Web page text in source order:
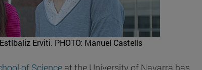
Erviti. PHOTO: Manuel Castells
of Science at the University of Navarra has